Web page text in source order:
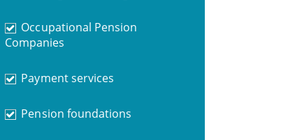
Occupational Pension
Companies
Payment services
Pension foundations